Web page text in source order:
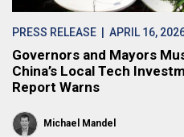
PRESS RELEASE | APRIL 16,
Governors and Mayors
China’s Local Tech
Report Warns
Michael Mandel